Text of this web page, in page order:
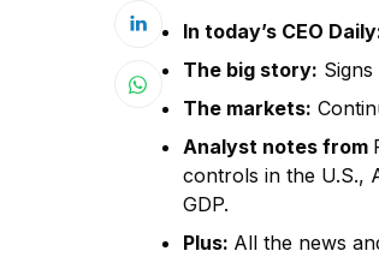
In today’s CEO
The big story:
The markets:
Analyst notes from
controls in the U.S.,
GDP.
Plus: All the news